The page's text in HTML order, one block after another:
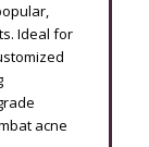
Ideal for
acne